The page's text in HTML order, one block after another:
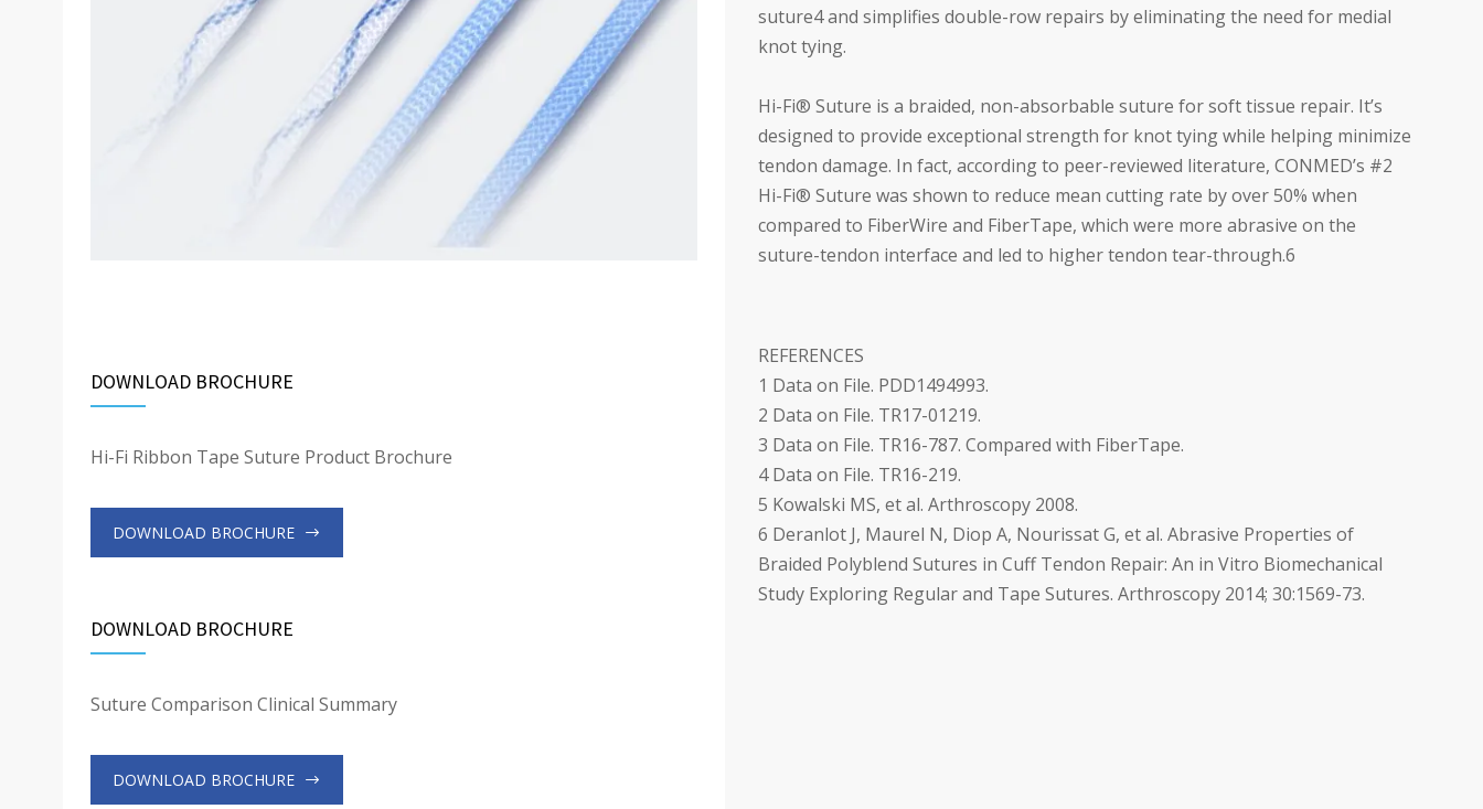
DOWNLOAD BROCHURE
Hi-Fi Ribbon Tape Suture Product Brochure
DOWNLOAD BROCHURE
DOWNLOAD BROCHURE
Suture Comparison Clinical Summary
DOWNLOAD BROCHURE
suture4and simplifies double-row repairs by eliminating the need for medial
knot tying.
Hi-Fi® Suture is a braided, non-absorbable suture for soft tissue repair. It’s
designed to provide exceptional strength for knot tying while helping minimize
tendon damage. In fact, according to peer-reviewed literature, CONMED’s #2
Hi-Fi® Suture was shown to reduce mean cutting rate by over 50% when
compared to FiberWire and FiberTape, which were more abrasive on the
suture-tendon interface and led to higher tendon tear-through.6
REFERENCES
1 Data on File. PDD1494993.
2 Data on File. TR17-01219.
3 Data on File. TR16-787. Compared with FiberTape.
4Data on File. TR16-219.
5 Kowalski MS, et al. Arthroscopy 2008.
6 Deranlot J, Maurel N, Diop A, Nourissat G, et al. Abrasive Properties of
Braided Polyblend Sutures in Cuff Tendon Repair: An in Vitro Biomechanical
Study Exploring Regular and Tape Sutures. Arthroscopy 2014; 30:1569-73.